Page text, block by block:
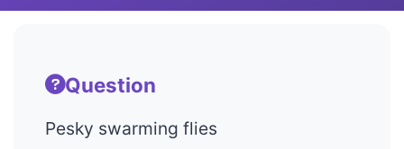
Question
Pesky swarming flies